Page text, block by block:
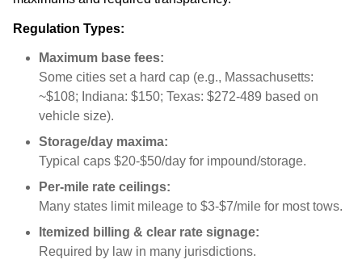
Regulation Types:
Maximum base fees:
Some cities set a hard cap (e.g., Massachusetts:
~$108; Indiana: $150; Texas: $272-489 based on
vehicle size).
Storage/day maxima:
Typical caps $20-$50/day for impound/storage.
Per-mile rate ceilings:
Many states limit mileage to $3-$7/mile for most tows.
Itemized billing & clear rate signage:
Required by law in many jurisdictions.